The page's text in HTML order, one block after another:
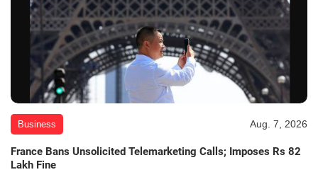
Business Aug. 7, 2026
France Bans Unsolicited Telemarketing Calls; Imposes Rs 82
Lakh Fine